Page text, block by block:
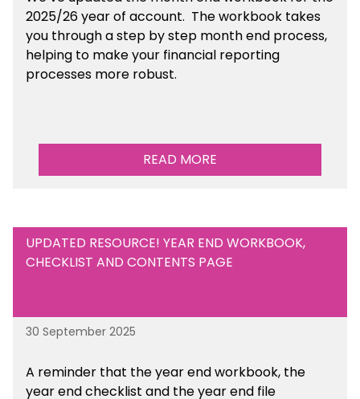
2025/26 year of account. The workbook takes
you through a step by step month end process,
helping to make your financial reporting
processes more robust.
READ MORE
UPDATED RESOURCE! YEAR END WORKBOOK,
CHECKLIST AND CONTENTS PAGE
30 September 2025
A reminder that the year end workbook, the
year end checklist and the year end file